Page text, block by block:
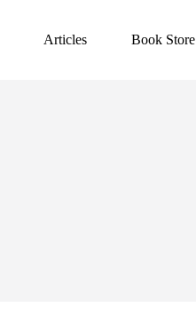
Articles Book Store